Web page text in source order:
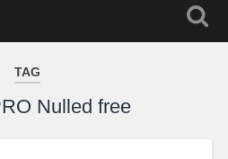
TAG
Nulled free